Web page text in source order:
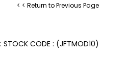
< < Return to Previous Page
(JFTMOD10)
STOCK CODE